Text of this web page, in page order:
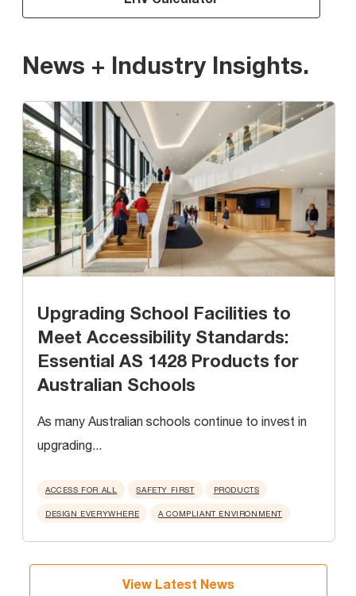
News + Industry Insights.
Upgrading School Facilities to
Meet Accessibility Standards:
Essential AS 1428 Products for
Australian Schools
As many Australian schools continue to invest in
upgrading...
ACCESS FOR ALL SAFETY FIRST PRODUCTS
DESIGN EVERYWHERE A COMPLIANT ENVIRONMENT
View Latest News